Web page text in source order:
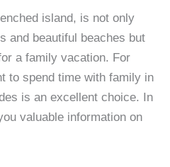
island, is not only
and beautiful beaches but
a family vacation. For
to spend time with family in
is an excellent choice. In
valuable information on